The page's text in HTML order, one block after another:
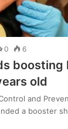
0 6
boosting
old
and
a booster